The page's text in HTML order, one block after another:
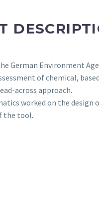
German Environment
of chemical,
across approach.
worked on the design
the tool.